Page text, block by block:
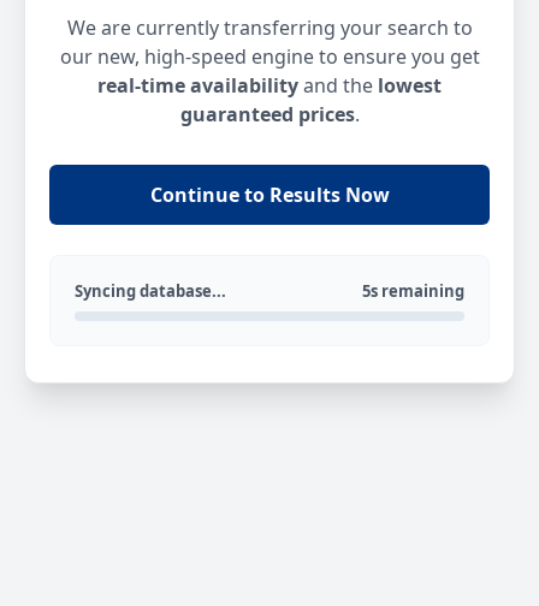
We are currently transferring your search to
our new, high-speed engine to ensure you get
real-time availabilityand the lowest
guaranteed prices.
Continue to Results Now
Syncing database... 5s remaining